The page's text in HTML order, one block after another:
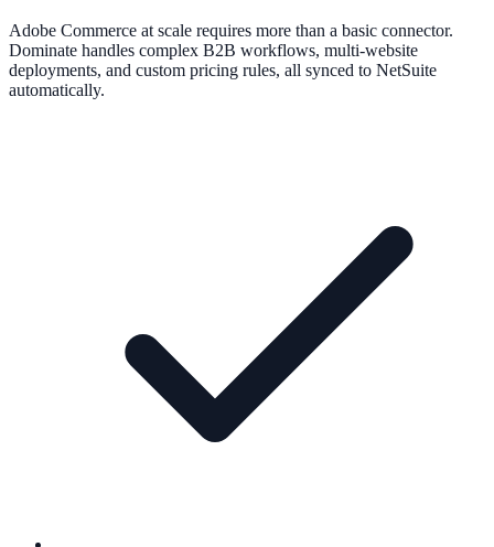
Adobe Commerce at scale requires more than a basic connector.
Dominate handles complex B2B workflows, multi-website
deployments, and custom pricing rules, all synced to NetSuite
automatically.